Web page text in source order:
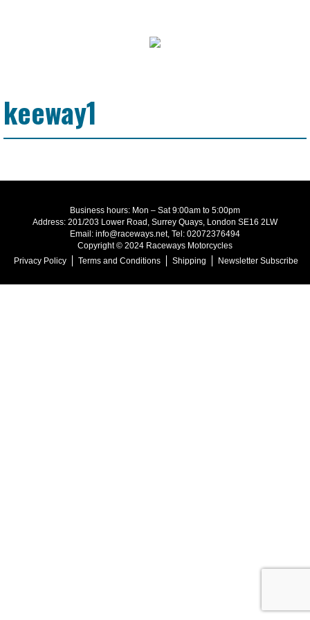
keeway1
Business hours: Mon – Sat 9:00am to 5:00pm
Address: 201/203 Lower Road, Surrey Quays, London SE16 2LW
Email: info@raceways.net, Tel: 02072376494
Copyright © 2024 Raceways Motorcycles
Privacy Policy
Terms and Conditions Shipping Newsletter Subscribe